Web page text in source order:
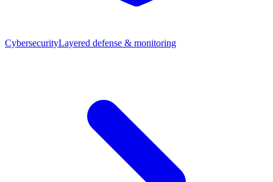
CybersecurityLayered defense & monitoring